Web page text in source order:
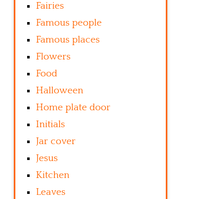
Fairies
Famous people
Famous places
Flowers
Food
Halloween
Home plate door
Initials
Jar cover
Jesus
Kitchen
Leaves